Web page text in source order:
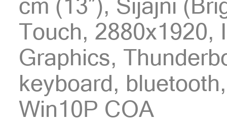
cm (13″), Sijajni
Touch,
Graphics,
keyboard,
Win10P COA